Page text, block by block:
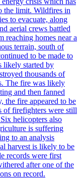
the limit. Wildfires in
to evacuate, along
aerial crews battled
reaching homes near a
terrain, south of
to be made to
likely started by
thousands of
The fire was likely
and then fanned
the fire appeared to be
of firefighters were still
helicopters also
is suffering
to an analysis
harvest is likely to be
records were first
after one of the
on record.